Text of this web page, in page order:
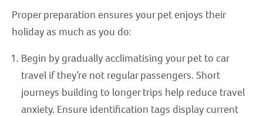
Proper preparation ensures your pet enjoys their
holiday as much as you do:
Begin by gradually acclimatising your pet to car
travel if they’re not regular passengers. Short
journeys building to longer trips help reduce travel
anxiety. Ensure identification tags display current